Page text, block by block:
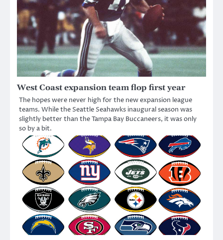
West Coast expansion team flop first year
The hopes were never high for the new expansion league
teams. While the Seattle Seahawks inaugural season was
slightly better than the Tampa Bay Buccaneers, it was only
so by a bit.